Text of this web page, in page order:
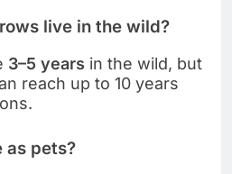
live in the wild?
3–5 years in the wild, but
reach up to 10 years
as pets?